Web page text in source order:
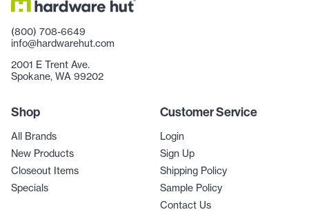
(800) 708-6649
info@hardwarehut.com
2001 E Trent Ave.
Spokane, WA 99202
Shop
All Brands
New Products
Closeout Items
Specials
Customer Service
Login
Sign Up
Shipping Policy
Sample Policy
Contact Us